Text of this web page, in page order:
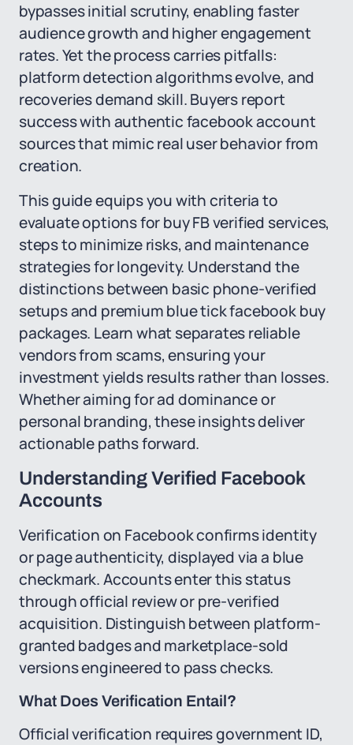
bypasses initial scrutiny, enabling faster
audience growth and higher engagement
rates. Yet the process carries pitfalls:
platform detection algorithms evolve, and
recoveries demand skill. Buyers report
success with authentic facebook account
sources that mimic real user behavior from
creation.
This guide equips you with criteria to
evaluate options for buy FB verified services,
steps to minimize risks, and maintenance
strategies for longevity. Understand the
distinctions between basic phone-verified
setups and premium blue tick facebook buy
packages. Learn what separates reliable
vendors from scams, ensuring your
investment yields results rather than losses.
Whether aiming for ad dominance or
personal branding, these insights deliver
actionable paths forward.
Understanding Verified Facebook
Accounts
Verification on Facebook confirms identity
or page authenticity, displayed via a blue
checkmark. Accounts enter this status
through official review or pre-verified
acquisition. Distinguish between platform-
granted badges and marketplace-sold
versions engineered to pass checks.
What Does Verification Entail?
Official verification requires government ID,